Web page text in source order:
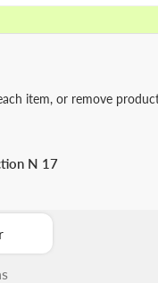
item, or remove
N 17